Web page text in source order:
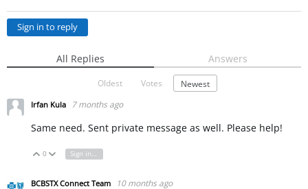
Sign in to reply
All Replies Answers
Oldest Votes Newest
Irfan Kula 7 months ago
Same need. Sent private message as well. Please help!
Vote Up
0 Vote Down
Sign in to reply
BCBSTX Connect Team 10 months ago